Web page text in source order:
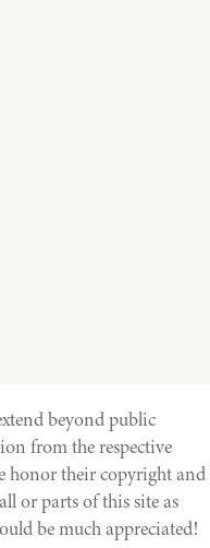
beyond public
from the respective
honor their copyright and
or parts of this site as
be much appreciated!